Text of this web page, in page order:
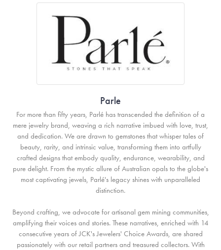
Parle
For more than fifty years, Parlé has transcended the definition of a
mere jewelry brand, weaving a rich narrative imbued with love, trust,
and dedication. We are drawn to gemstones that whisper tales of
beauty, rarity, and intrinsic value, transforming them into artfully
crafted designs that embody quality, endurance, wearability, and
pure delight. From the mystic allure of Australian opals to the globe's
most captivating jewels, Parlé's legacy shines with unparalleled
distinction.
Beyond crafting, we advocate for artisanal gem mining communities,
amplifying their voices and stories. These narratives, enriched with 14
consecutive years of JCK's Jewelers' Choice Awards, are shared
passionately with our retail partners and treasured collectors. With